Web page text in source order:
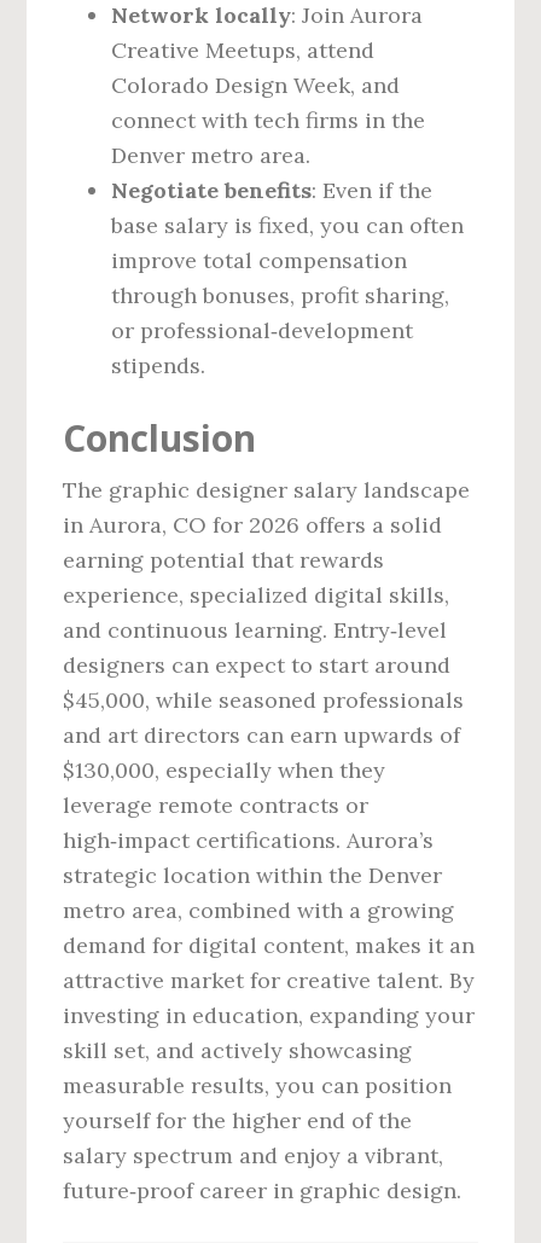
Network locally: Join Aurora
Creative Meetups, attend
Colorado Design Week, and
connect with tech firms in the
Denver metro area.
Negotiate benefits: Even if the
base salary is fixed, you can often
improve total compensation
through bonuses, profit sharing,
or professional‑development
stipends.
Conclusion
The graphic designer salary landscape
in Aurora, CO for 2026 offers a solid
earning potential that rewards
experience, specialized digital skills,
and continuous learning. Entry‑level
designers can expect to start around
$45,000, while seasoned professionals
and art directors can earn upwards of
$130,000, especially when they
leverage remote contracts or
high‑impact certifications. Aurora’s
strategic location within the Denver
metro area, combined with a growing
demand for digital content, makes it an
attractive market for creative talent. By
investing in education, expanding your
skill set, and actively showcasing
measurable results, you can position
yourself for the higher end of the
salary spectrum and enjoy a vibrant,
future‑proof career in graphic design.